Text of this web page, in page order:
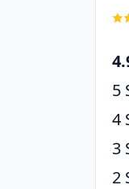
5
4
3
2